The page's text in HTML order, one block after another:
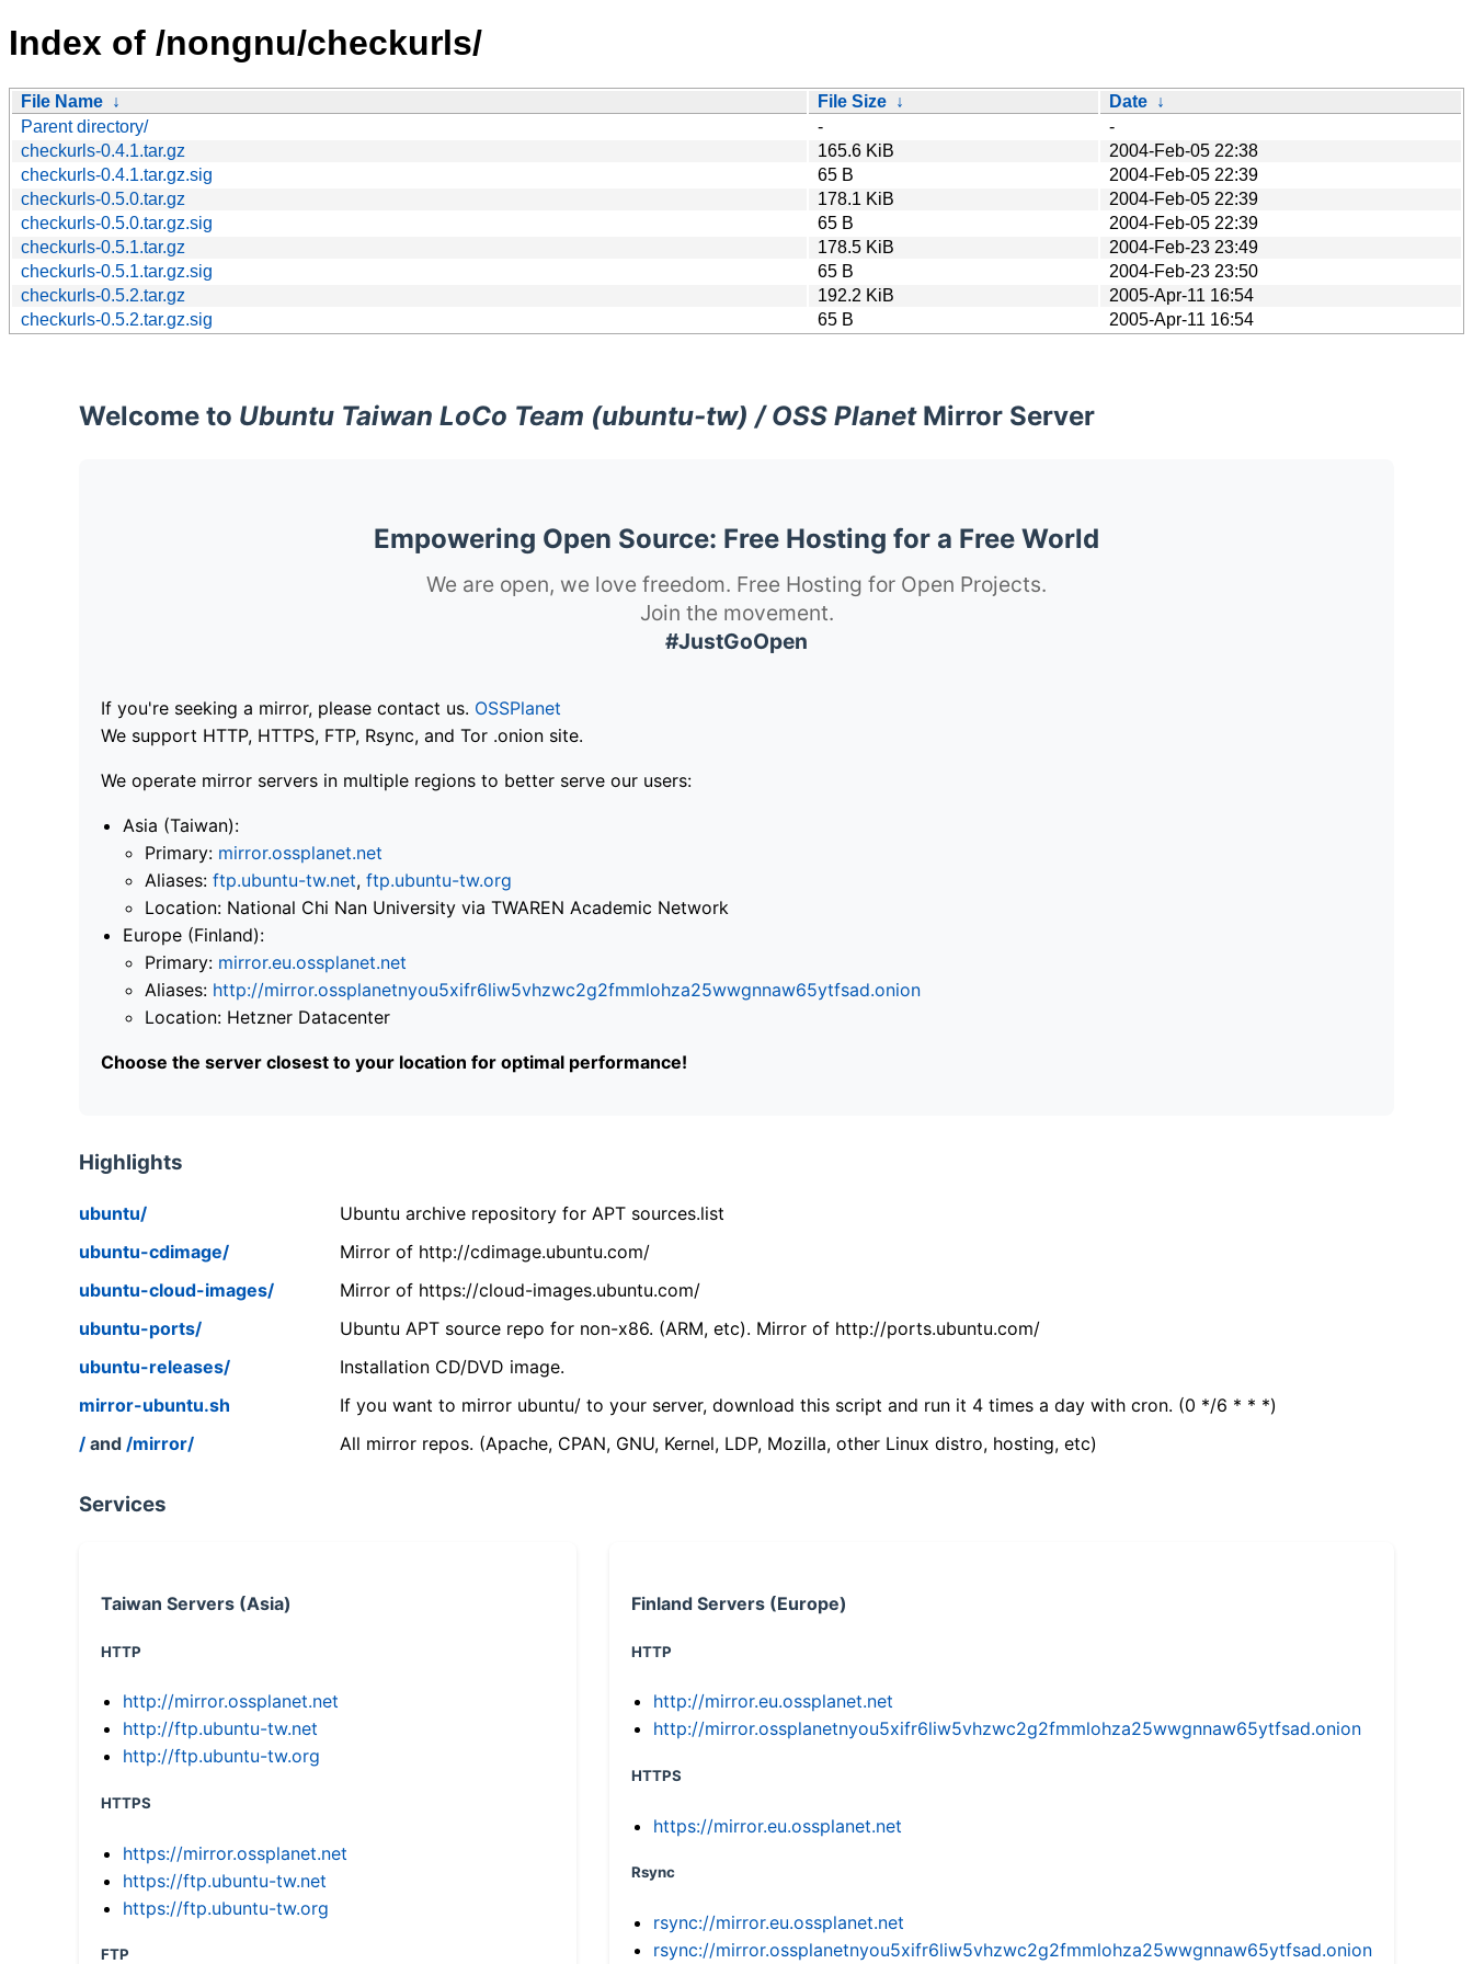
Index of /nongnu/checkurls/
File Name ↓ File Size ↓ Date ↓
Parent directory/
-
-
checkurls-0.4.1.tar.gz
165.6 KiB
2004-Feb-05 22:38
checkurls-0.4.1.tar.gz.sig
65 B
2004-Feb-05 22:39
checkurls-0.5.0.tar.gz
178.1 KiB
2004-Feb-05 22:39
checkurls-0.5.0.tar.gz.sig
65 B
2004-Feb-05 22:39
checkurls-0.5.1.tar.gz
178.5 KiB
2004-Feb-23 23:49
checkurls-0.5.1.tar.gz.sig
65 B
2004-Feb-23 23:50
checkurls-0.5.2.tar.gz
192.2 KiB
2005-Apr-11 16:54
checkurls-0.5.2.tar.gz.sig
65 B 2005-Apr-11 16:54
Welcome to Ubuntu Taiwan LoCo Team (ubuntu-tw) / OSS PlanetMirror Server
Empowering Open Source: Free Hosting for a Free World
We are open, we love freedom. Free Hosting for Open Projects.
Join the movement.
#JustGoOpen
If you're seeking a mirror, please contact us. OSSPlanet
We support HTTP, HTTPS, FTP, Rsync, and Tor .onion site.
We operate mirror servers in multiple regions to better serve our users:
Asia (Taiwan):
Primary: mirror.ossplanet.net
Aliases: ftp.ubuntu-tw.net, ftp.ubuntu-tw.org
Location: National Chi Nan University via TWAREN Academic Network
Europe (Finland):
Primary: mirror.eu.ossplanet.net
Aliases: http://mirror.ossplanetnyou5xifr6liw5vhzwc2g2fmmlohza25wwgnnaw65ytfsad.onion
Location: Hetzner Datacenter
Choose the server closest to your location for optimal performance!
Highlights
ubuntu/
Ubuntu archive repository for APT sources.list
ubuntu-cdimage/
Mirror of http://cdimage.ubuntu.com/
ubuntu-cloud-images/
Mirror of https://cloud-images.ubuntu.com/
ubuntu-ports/
Ubuntu APT source repo for non-x86. (ARM, etc). Mirror of http://ports.ubuntu.com/
ubuntu-releases/
Installation CD/DVD image.
mirror-ubuntu.sh
If you want to mirror ubuntu/ to your server, download this script and run it 4 times a day with cron. (0 */6 * * *)
/ and /mirror/ All mirror repos. (Apache, CPAN, GNU, Kernel, LDP, Mozilla, other Linux distro, hosting, etc)
Services
Taiwan Servers (Asia)
HTTP
http://mirror.ossplanet.net
http://ftp.ubuntu-tw.net
http://ftp.ubuntu-tw.org
HTTPS
https://mirror.ossplanet.net
https://ftp.ubuntu-tw.net
https://ftp.ubuntu-tw.org
FTP
Finland Servers (Europe)
HTTP
http://mirror.eu.ossplanet.net
http://mirror.ossplanetnyou5xifr6liw5vhzwc2g2fmmlohza25wwgnnaw65ytfsad.onion
HTTPS
https://mirror.eu.ossplanet.net
Rsync
rsync://mirror.eu.ossplanet.net
rsync://mirror.ossplanetnyou5xifr6liw5vhzwc2g2fmmlohza25wwgnnaw65ytfsad.onion